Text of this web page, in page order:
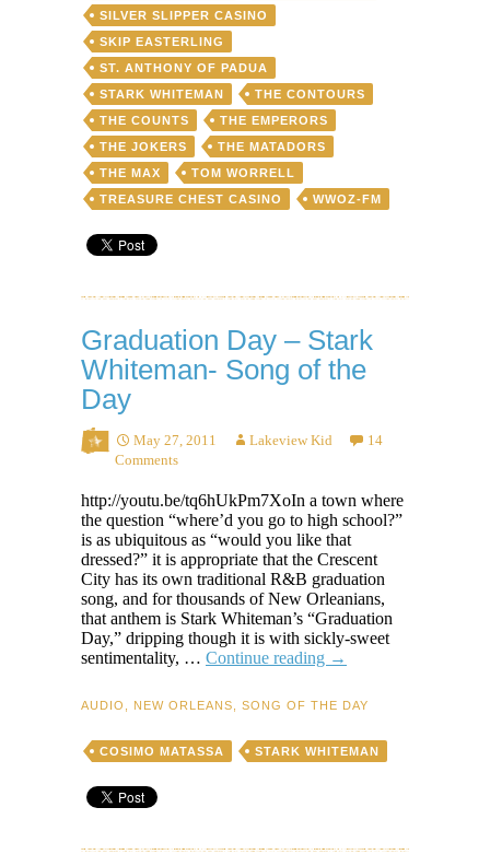
SILVER SLIPPER CASINO
SKIP EASTERLING
ST. ANTHONY OF PADUA
STARK WHITEMAN
THE CONTOURS
THE COUNTS
THE EMPERORS
THE JOKERS
THE MATADORS
THE MAX
TOM WORRELL
TREASURE CHEST CASINO
WWOZ-FM
Graduation Day – Stark
Whiteman- Song of the
Day
May 27, 2011 Lakeview Kid
14
Comments
http://youtu.be/tq6hUkPm7XoIn a town where
the question “where’d you go to high school?”
is as ubiquitous as “would you like that
dressed?” it is appropriate that the Crescent
City has its own traditional R&B graduation
song, and for thousands of New Orleanians,
that anthem is Stark Whiteman’s “Graduation
Day,” dripping though it is with sickly-sweet
sentimentality, … Continue reading Graduation
Stark
Song
→
AUDIO NEW ORLEANS SONG OF THE DAY
COSIMO MATASSA STARK WHITEMAN